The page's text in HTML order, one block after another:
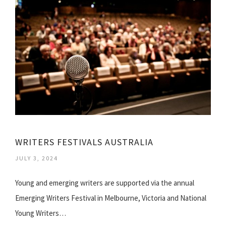
WRITERS FESTIVALS AUSTRALIA
JULY 3, 2024
Young and emerging writers are supported via the annual
Emerging Writers Festival in Melbourne, Victoria and National
Young Writers…